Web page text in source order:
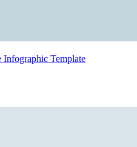
Template